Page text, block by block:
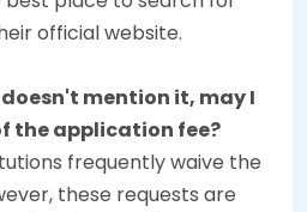
official website.
mention it, may I
the application fee?
frequently waive the
these requests are